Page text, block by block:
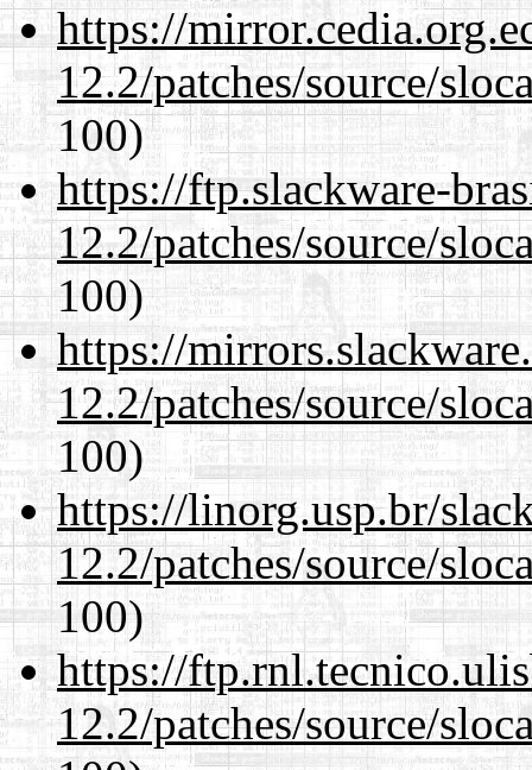
https://
12.2/patches/source/
100)
https://ftp.slackware-
12.2/patches/source/
100)
https://
12.2/patches/source/
100)
https://linorg.usp.br/
12.2/patches/source/
100)
https://
12.2/patches/source/